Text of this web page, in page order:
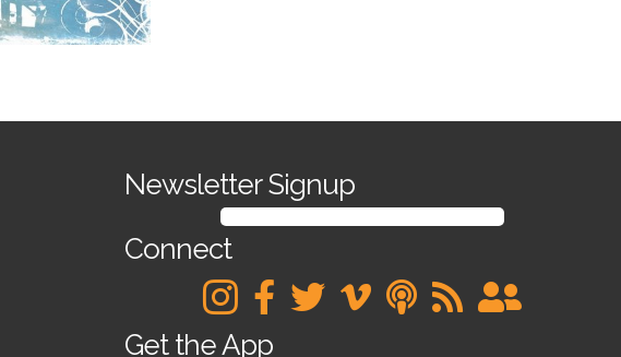
Newsletter Signup
SIGN UP FOR OUR NEWSLETTER
Connect
Get the App